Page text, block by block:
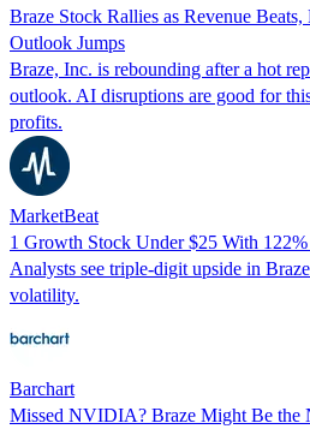
Braze Stock Rallies as Revenue
Outlook Jumps
Braze, Inc. is rebounding after a hot
outlook. AI disruptions are good for
profits.
MarketBeat
1 Growth Stock Under $25 With
Analysts see triple-digit upside in
volatility.
Barchart
Missed NVIDIA? Braze Might Be the